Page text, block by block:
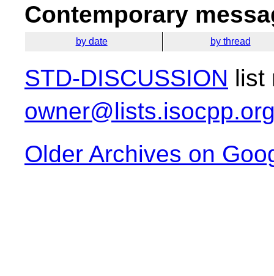
Contemporary
by date by thread
STD-DISCUSSION list
Older Archives on